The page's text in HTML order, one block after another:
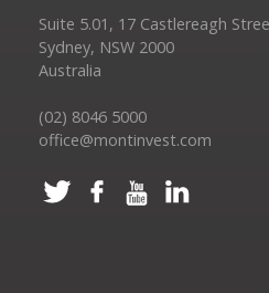
Suite 5.01, 17 Castlereagh
Sydney, NSW 2000
Australia
(02) 8046 5000
office@montinvest.com